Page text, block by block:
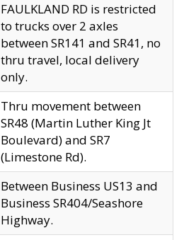
FAULKLAND RD is restricted
to trucks over 2 axles
between SR141 and SR41, no
thru travel, local delivery
only.
Thru movement between
SR48 (Martin Luther King Jt
Boulevard) and SR7
(Limestone Rd).
Between Business US13 and
Business SR404/Seashore
Highway.